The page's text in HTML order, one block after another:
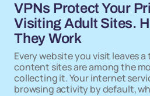
VPNs Protect Your
Visiting Adult Sites.
They Work
Every website you visit leaves
content sites are among the
collecting it. Your internet
browsing activity by default,